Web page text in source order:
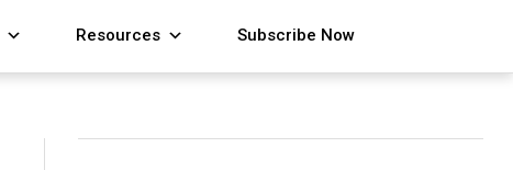
Resources Subscribe Now